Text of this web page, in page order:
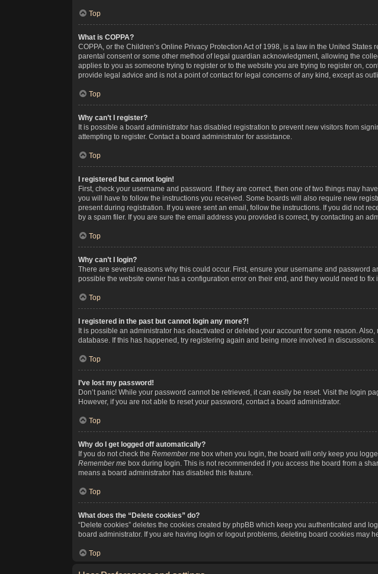
Top
What is COPPA?
COPPA, or the Children’s Online Privacy Protection Act of 1998, is a law in the United
parental consent or some other method of legal guardian acknowledgment, allowing the
applies to you as someone trying to register or to the website you are trying to register on,
provide legal advice and is not a point of contact for legal concerns of any kind, except as
Top
Why can’t I register?
It is possible a board administrator has disabled registration to prevent new visitors from
attempting to register. Contact a board administrator for assistance.
Top
I registered but cannot login!
First, check your username and password. If they are correct, then one of two things may
you will have to follow the instructions you received. Some boards will also require new
present during registration. If you were sent an email, follow the instructions. If you did not
by a spam filer. If you are sure the email address you provided is correct, try contacting an
Top
Why can’t I login?
There are several reasons why this could occur. First, ensure your username and password
possible the website owner has a configuration error on their end, and they would need to fix
Top
I registered in the past but cannot login any more?!
It is possible an administrator has deactivated or deleted your account for some reason.
database. If this has happened, try registering again and being more involved in discussions.
Top
I’ve lost my password!
Don’t panic! While your password cannot be retrieved, it can easily be reset. Visit the login
However, if you are not able to reset your password, contact a board administrator.
Top
Why do I get logged off automatically?
If you do not check the Remember me box when you login, the board will only keep you
Remember me box during login. This is not recommended if you access the board from a
means a board administrator has disabled this feature.
Top
What does the “Delete cookies” do?
“Delete cookies” deletes the cookies created by phpBB which keep you authenticated and
board administrator. If you are having login or logout problems, deleting board cookies may
Top